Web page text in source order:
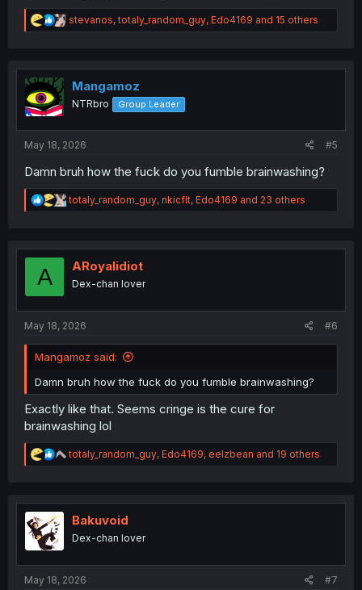
R
e
t
n
stevanos,totaly_random_guy, Edo4169 and 15 others
Mangamoz
NTRbro Group Leader
May 18, 2026 #5
Damn bruh how the fuck do you fumble brainwashing?
R
e
t
n
totaly_random_guy, nkicflt, Edo4169 and 23 others
A ARoyalidiot
Dex-chan lover
May 18, 2026 #6
Mangamoz said:
Damn bruh how the fuck do you fumble brainwashing?
Exactly like that. Seems cringe is the cure for
brainwashing lol
R
e
t
n
totaly_random_guy, Edo4169, eelzbean and 19 others
Bakuvoid
Dex-chan lover
May 18, 2026 #7